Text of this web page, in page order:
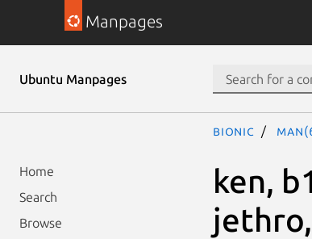
Manpages
Ubuntu Manpages
Home
Search
Browse
bionic
ken,
jethro,